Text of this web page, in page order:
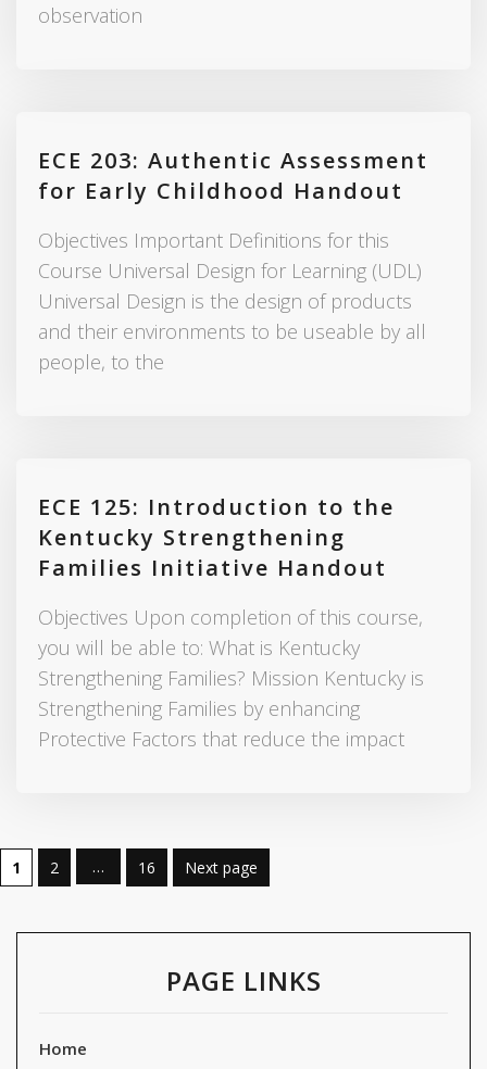
observation
ECE 203: Authentic Assessment
for Early Childhood Handout
Objectives Important Definitions for this
Course Universal Design for Learning (UDL)
Universal Design is the design of products
and their environments to be useable by all
people, to the
ECE 125: Introduction to the
Kentucky Strengthening
Families Initiative Handout
Objectives Upon completion of this course,
you will be able to: What is Kentucky
Strengthening Families? Mission Kentucky is
Strengthening Families by enhancing
Protective Factors that reduce the impact
1 2 … 16 Next page
PAGE LINKS
Home